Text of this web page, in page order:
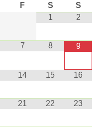
F S
S
1
2
7 8 9
14 15 16
21 22 23